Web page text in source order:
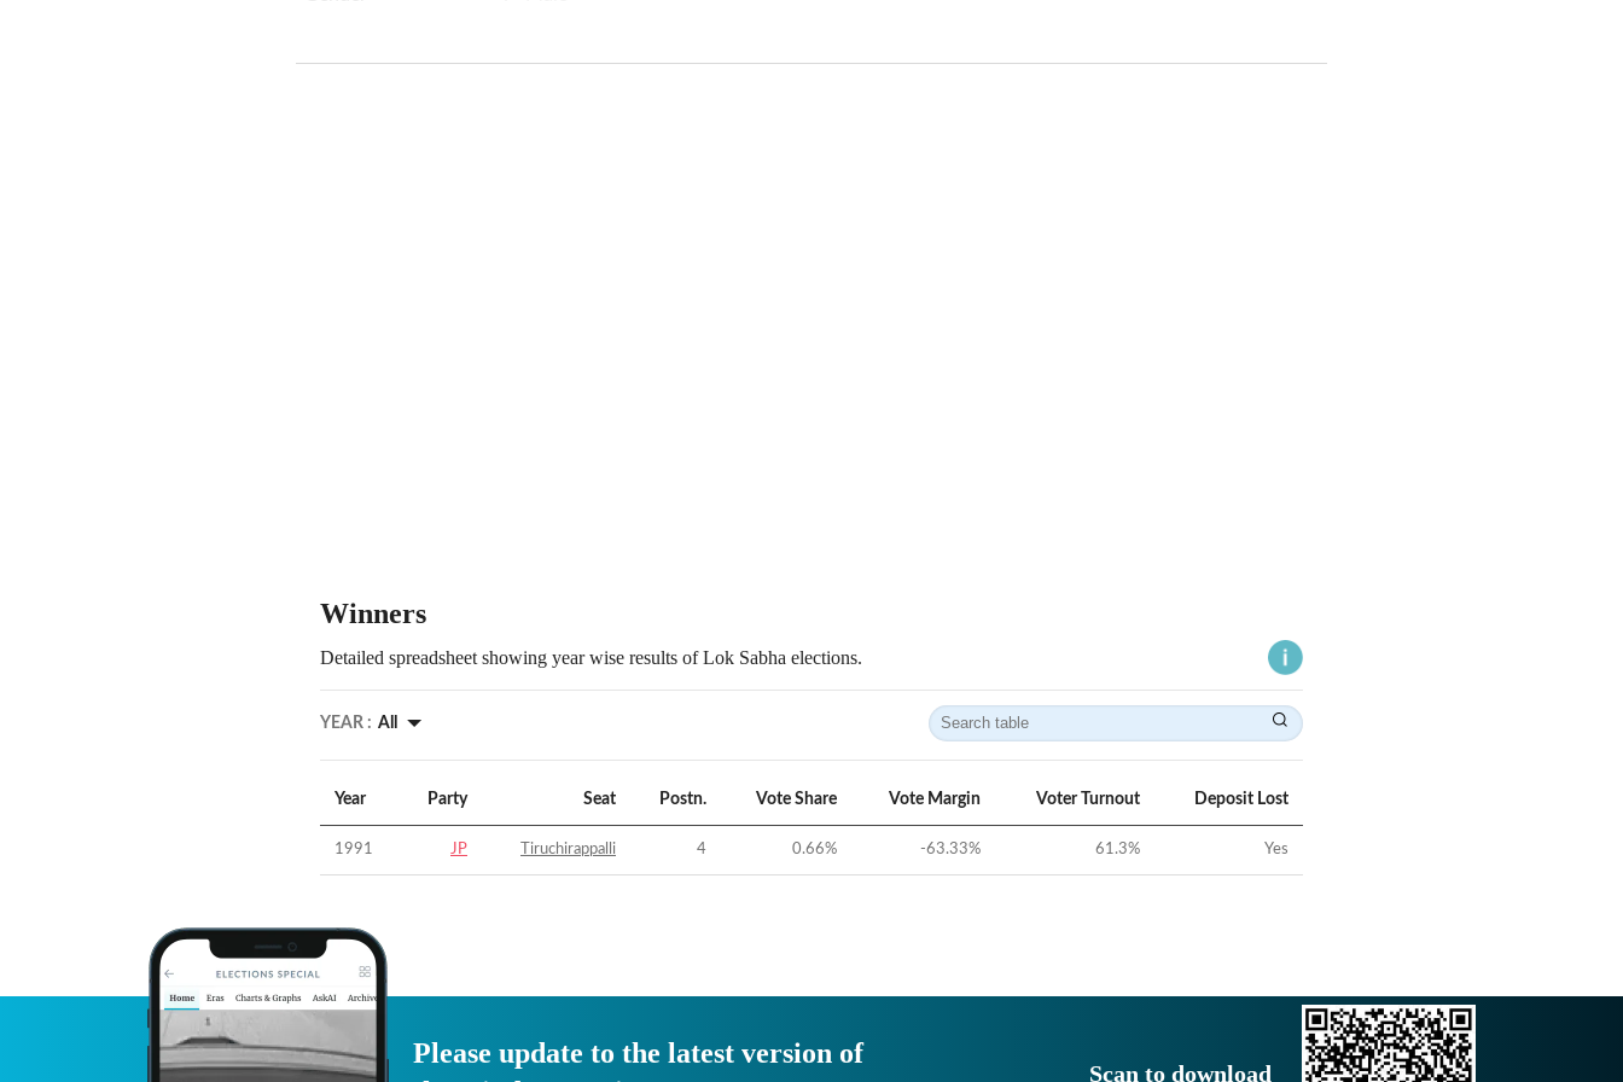
Winners
Detailed spreadsheet showing year wise results of Lok Sabha elections.
YEAR : All
Year Party Seat Postn. Vote Share Vote Margin Voter Turnout Deposit Lost
1991 JP Tiruchirappalli 4 0.66% -63.33% 61.3% Yes
Please update to the latest version of
Scan to download